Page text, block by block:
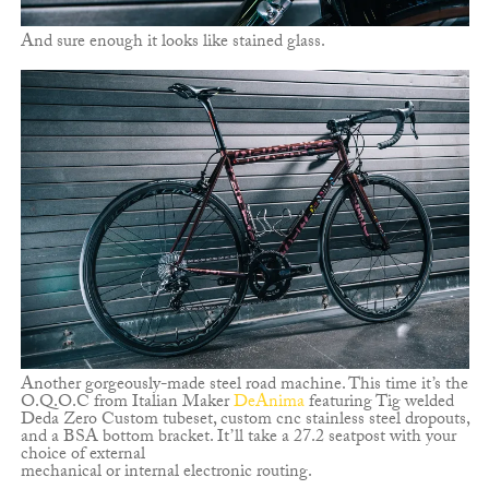
And sure enough it looks like stained glass.
Another gorgeously-made steel road machine. This time it’s the
O.Q.O.C from Italian MakerDeAnimafeaturing Tig welded
Deda Zero Custom tubeset, custom cnc stainless steel dropouts,
and a BSA bottom bracket. It’ll take a 27.2 seatpost with your
choice of external
mechanical or internal electronic routing.